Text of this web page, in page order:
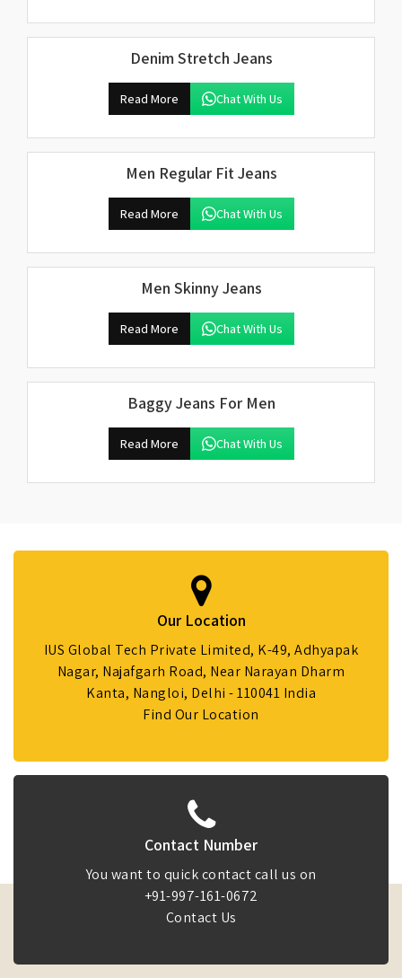
Denim Stretch Jeans
Read More Chat With Us
Men Regular Fit Jeans
Read More Chat With Us
Men Skinny Jeans
Read More Chat With Us
Baggy Jeans For Men
Read More Chat With Us
Our Location
IUS Global Tech Private Limited, K-49, Adhyapak
Nagar, Najafgarh Road, Near Narayan Dharm
Kanta, Nangloi, Delhi - 110041 India
Find Our Location
Contact Number
You want to quick contact call us on
+91-997-161-0672
Contact Us